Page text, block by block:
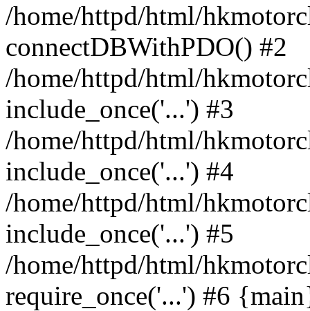
/home/httpd/html/
connectDBWithPDO() #2
/home/httpd/html/
include_once('...') #3
/home/httpd/html/
include_once('...') #4
/home/httpd/html/
include_once('...') #5
/home/httpd/html/
require_once('...') #6